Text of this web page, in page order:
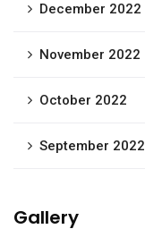
December 2022
November 2022
October 2022
September 2022
Gallery